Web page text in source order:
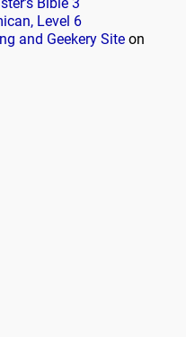
Bible 3
Level 6
and Geekery Site on